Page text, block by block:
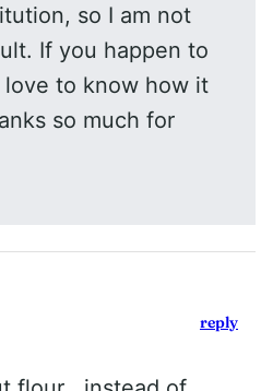
so I am not
If you happen to
love to know how it
so much for
reply